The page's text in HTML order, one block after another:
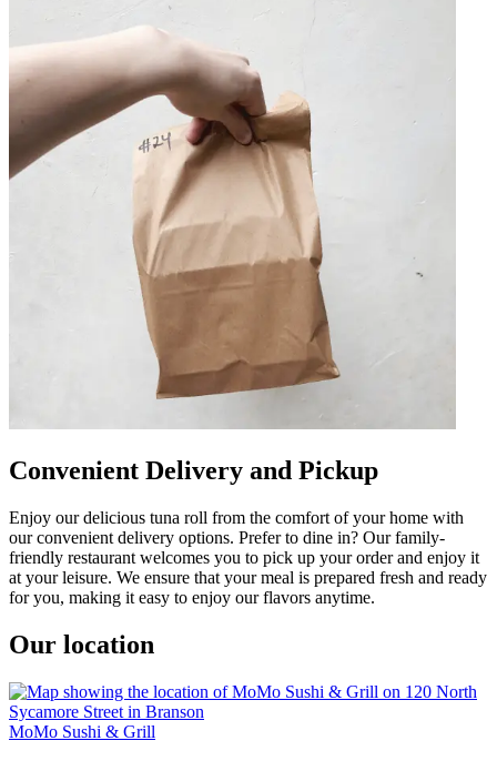
Convenient Delivery and Pickup
Enjoy our delicious tuna roll from the comfort of your home with
our convenient delivery options. Prefer to dine in? Our family-
friendly restaurant welcomes you to pick up your order and enjoy it
at your leisure. We ensure that your meal is prepared fresh and ready
for you, making it easy to enjoy our flavors anytime.
Our location
MoMo Sushi & Grill